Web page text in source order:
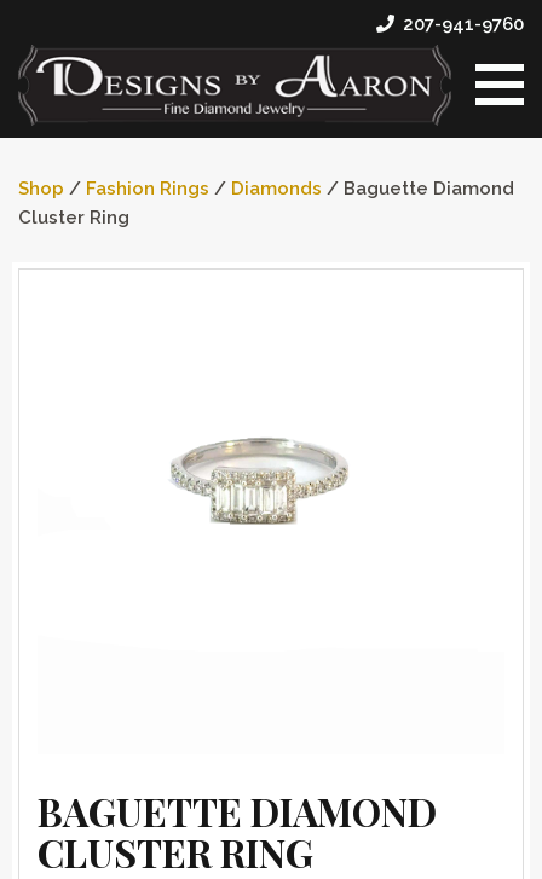
207-941-9760
Shop / Fashion Rings / Diamonds / Baguette Diamond
Cluster Ring
BAGUETTE DIAMOND
CLUSTER RING